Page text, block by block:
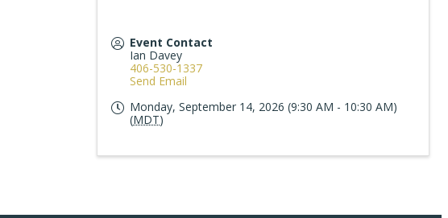
Event Contact
Ian Davey
406-530-1337
Send Email
Monday, September 14, 2026 (9:30 AM - 10:30 AM)
(MDT)